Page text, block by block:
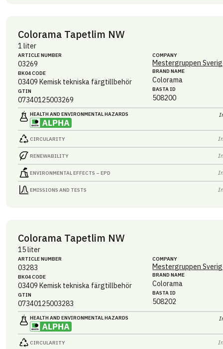
Colorama Tapetlim NW
1 liter
ARTICLE NUMBER
03269
BK04 CODE
03409 Kemisk tekniska färgtillbehör
GTIN
07340125003269
COMPANY
Mestergruppen
BRAND NAME
Colorama
BASTA ID
508200
HEALTH AND ENVIRONMENTAL HAZARDS
CIRCULARITY
RENEWABILITY
ENVIRONMENTAL EFFECTS – EPD
EMISSIONS AND TESTS
Colorama Tapetlim NW
15 liter
ARTICLE NUMBER
03283
BK04 CODE
03409 Kemisk tekniska färgtillbehör
GTIN
07340125003283
COMPANY
Mestergruppen
BRAND NAME
Colorama
BASTA ID
508202
HEALTH AND ENVIRONMENTAL HAZARDS
CIRCULARITY